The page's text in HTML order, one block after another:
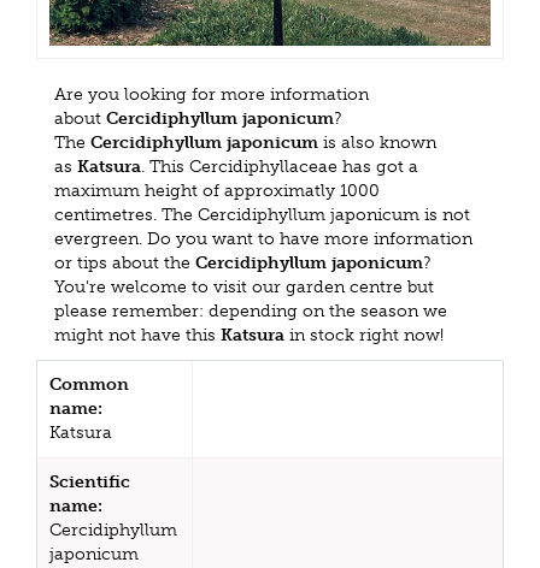
Are you looking for more information
about Cercidiphyllum japonicum?
The Cercidiphyllum japonicum is also known
as Katsura. This Cercidiphyllaceae has got a
maximum height of approximatly 1000
centimetres. The Cercidiphyllum japonicum is not
evergreen. Do you want to have more information
or tips about the Cercidiphyllum japonicum?
You're welcome to visit our garden centre but
please remember: depending on the season we
might not have this Katsura in stock right now!
Common
name:
Katsura
Scientific
name:
Cercidiphyllum
japonicum